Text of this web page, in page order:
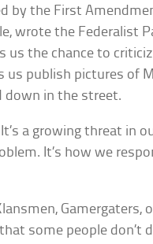
by the First
wrote the Federalist
us the chance to
us publish pictures of
down in the street.
a growing threat in
It’s how we
some people don’t